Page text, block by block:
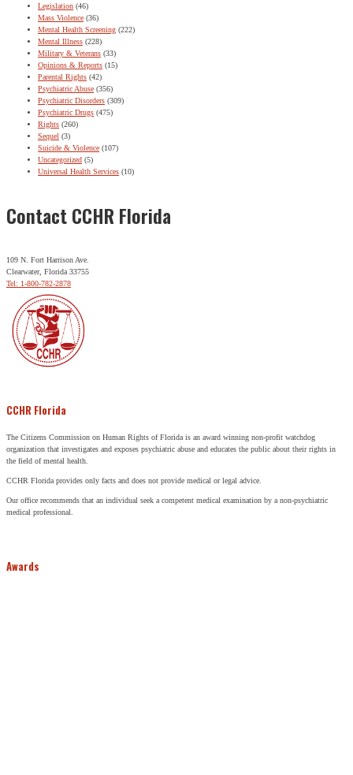
Legislation (46)
Mass Violence (36)
Mental Health Screening (222)
Mental Illness (228)
Military & Veterans (33)
Opinions & Reports (15)
Parental Rights (42)
Psychiatric Abuse (356)
Psychiatric Disorders (309)
Psychiatric Drugs (475)
Rights (260)
Sequel (3)
Suicide & Violence (107)
Uncategorized (5)
Universal Health Services (10)
Contact CCHR Florida
109 N. Fort Harrison Ave.
Clearwater, Florida 33755
Tel: 1-800-782-2878
CCHR Florida
The Citizens Commission on Human Rights of Florida is an award winning non-profit watchdog
organization that investigates and exposes psychiatric abuse and educates the public about their rights in
the field of mental health.
CCHR Florida provides only facts and does not provide medical or legal advice.
Our office recommends that an individual seek a competent medical examination by a non-psychiatric
medical professional.
Awards